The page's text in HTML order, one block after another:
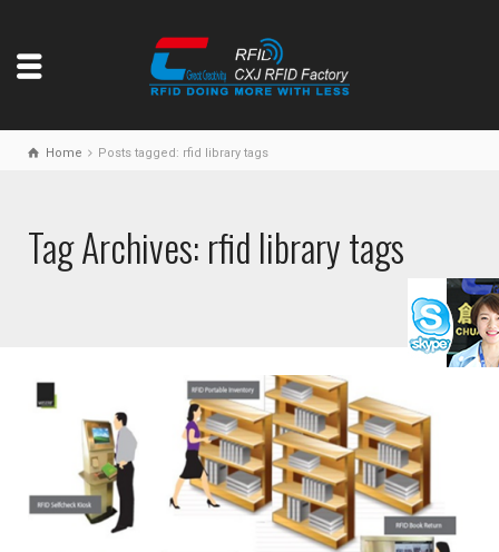
Home Posts tagged: rfid library tags
Tag Archives: rfid library tags